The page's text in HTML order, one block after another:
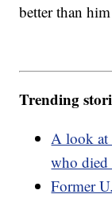
better than
Trending
A look at
who died
Former